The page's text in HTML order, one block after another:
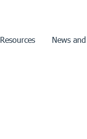
Resources News